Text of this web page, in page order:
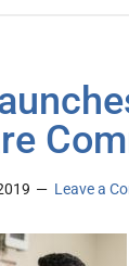
Leave a